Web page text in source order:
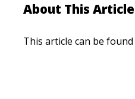
About This Article
This article can be